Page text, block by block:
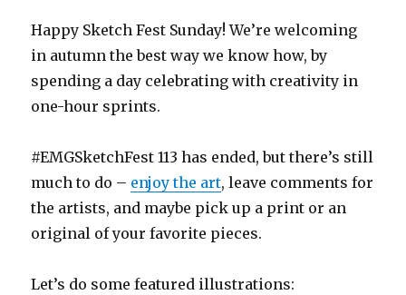
Happy Sketch Fest Sunday! We’re welcoming
in autumn the best way we know how, by
spending a day celebrating with creativity in
one-hour sprints.
#EMGSketchFest 113 has ended, but there’s still
much to do – enjoy the art, leave comments for
the artists, and maybe pick up a print or an
original of your favorite pieces.
Let’s do some featured illustrations: